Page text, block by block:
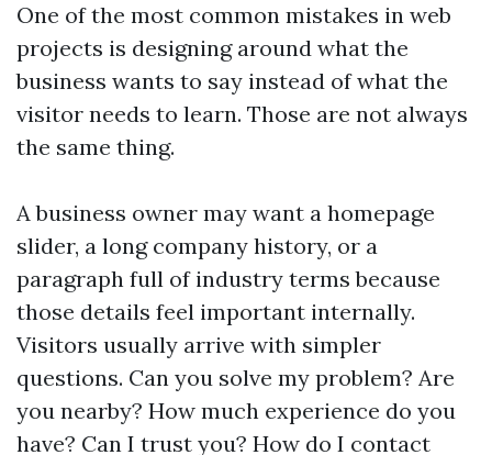
One of the most common mistakes in web
projects is designing around what the
business wants to say instead of what the
visitor needs to learn. Those are not always
the same thing.
A business owner may want a homepage
slider, a long company history, or a
paragraph full of industry terms because
those details feel important internally.
Visitors usually arrive with simpler
questions. Can you solve my problem? Are
you nearby? How much experience do you
have? Can I trust you? How do I contact